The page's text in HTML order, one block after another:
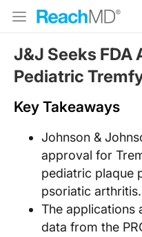
J&J Seeks FDA
Pediatric
Key Takeaways
Johnson &
approval for
pediatric plaque
psoriatic arthritis.
The applications
data from the